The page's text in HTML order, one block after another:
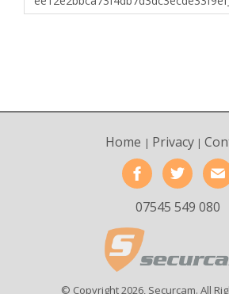
Home | Privacy|
07545 549 080
© Copyright 2026, Securcam. All